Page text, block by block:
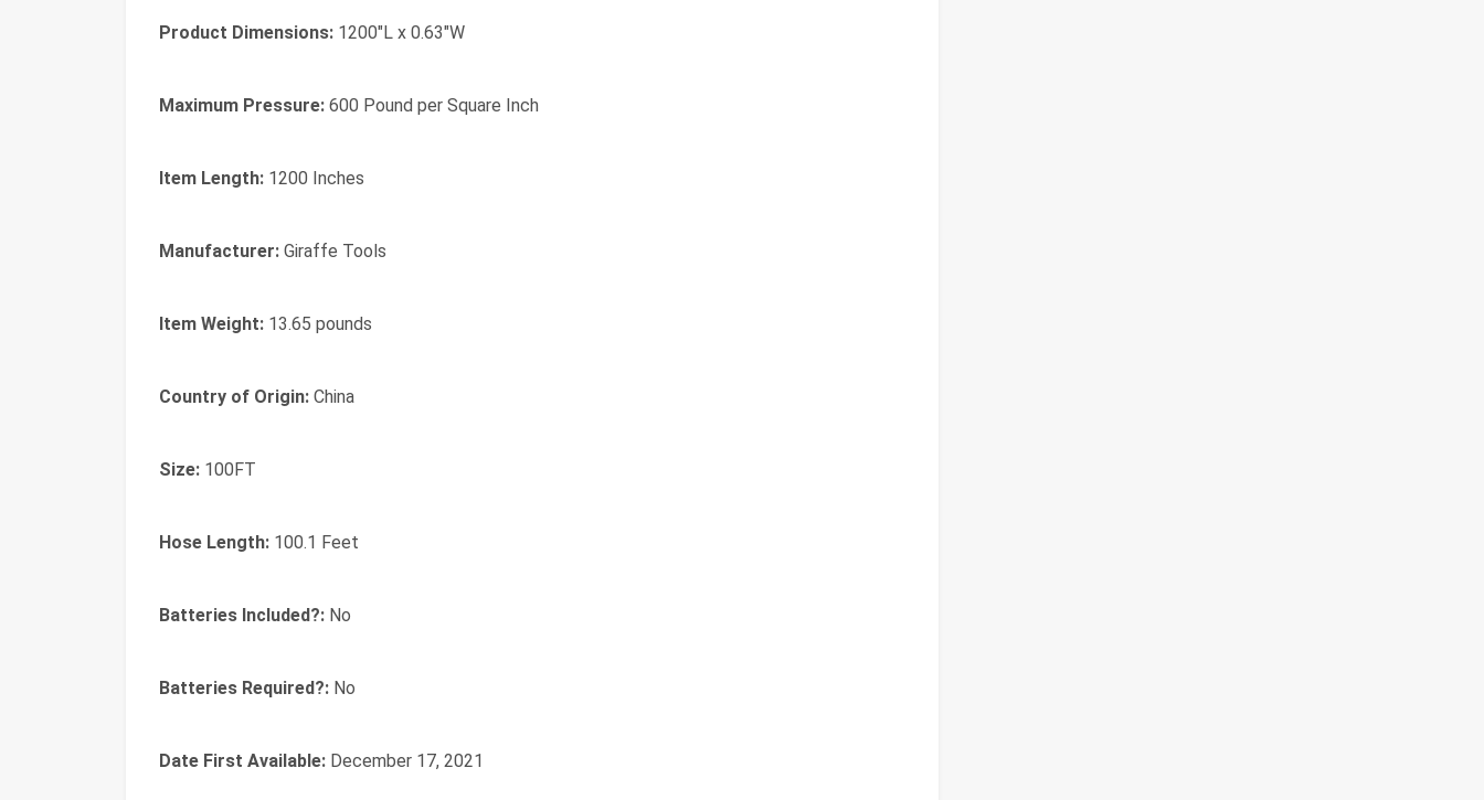
Product Dimensions: ‎1200"L x 0.63"W
Maximum Pressure: ‎600 Pound per Square Inch
Item Length: ‎1200 Inches
Manufacturer: ‎Giraffe Tools
Item Weight: ‎13.65 pounds
Country of Origin: ‎China
Size: ‎100FT
Hose Length: ‎100.1 Feet
Batteries Included?: ‎No
Batteries Required?: ‎No
Date First Available: December 17, 2021